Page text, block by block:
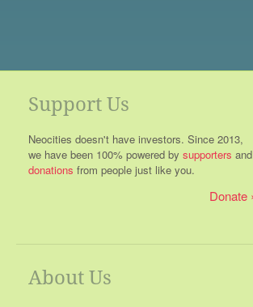
Support Us
Neocities doesn't have investors. Since 2013,
we have been 100% powered by supporters and
donations from people just like you.
Donate
About Us